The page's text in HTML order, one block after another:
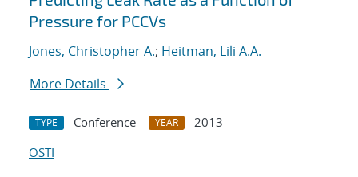
Pressure for PCCVs
Jones, Christopher A.; Heitman, Lili A.A.
More Details
TYPE Conference YEAR
2013
OSTI